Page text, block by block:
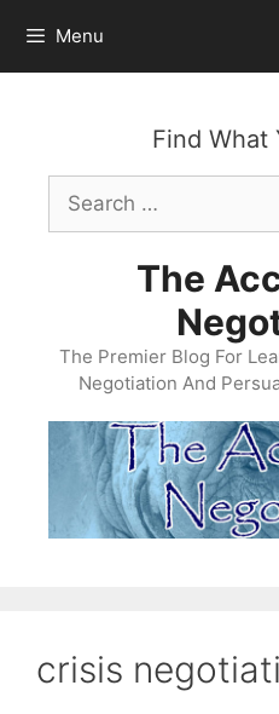
content
Menu
Find What
Search
for:
The
The Premier Blog For
Negotiation And
crisis